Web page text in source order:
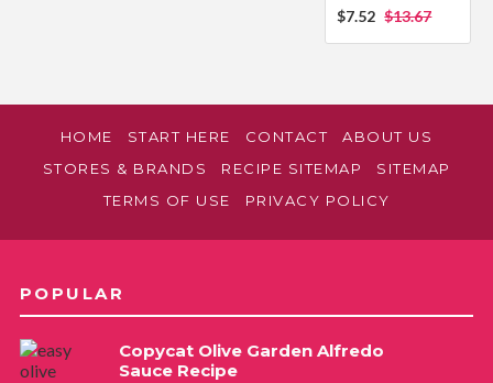
$7.52 $13.67
HOME START HERE CONTACT
ABOUT US
STORES & BRANDS
RECIPE SITEMAP
SITEMAP
TERMS OF USE
PRIVACY POLICY
POPULAR
Copycat Olive Garden Alfredo
Sauce Recipe